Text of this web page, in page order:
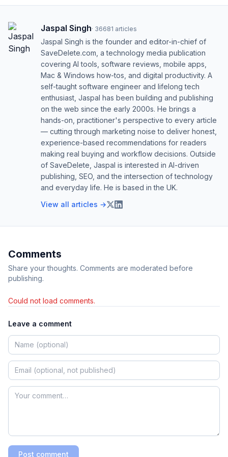
Jaspal Singh· 36681 articles
Jaspal Singh is the founder and editor-in-chief of
SaveDelete.com, a technology media publication
covering AI tools, software reviews, mobile apps,
Mac & Windows how-tos, and digital productivity. A
self-taught software engineer and lifelong tech
enthusiast, Jaspal has been building and publishing
on the web since the early 2000s. He brings a
hands-on, practitioner's perspective to every article
— cutting through marketing noise to deliver honest,
experience-based recommendations for readers
making real buying and workflow decisions. Outside
of SaveDelete, Jaspal is interested in AI-driven
publishing, SEO, and the intersection of technology
and everyday life. He is based in the UK.
View all articles →
Comments
Share your thoughts. Comments are moderated before
publishing.
Could not load comments.
Leave a comment
Post comment